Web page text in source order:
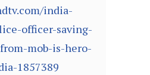
india-
officer-saving-
mob-is-hero-
1857389